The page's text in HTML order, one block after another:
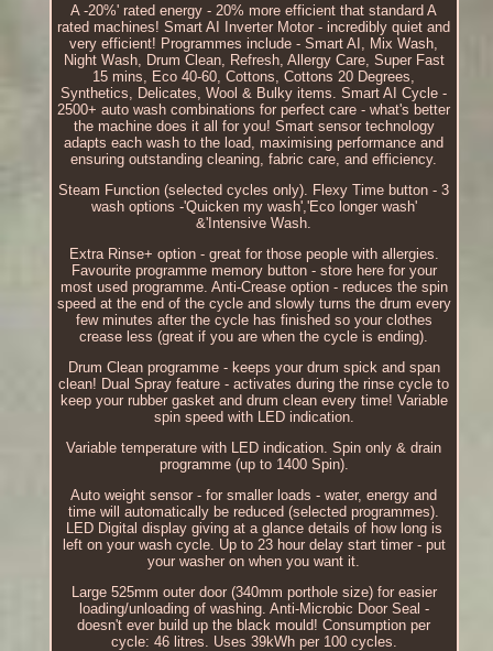
A -20%' rated energy - 20% more efficient that standard A
rated machines! Smart AI Inverter Motor - incredibly quiet and
very efficient! Programmes include - Smart AI, Mix Wash,
Night Wash, Drum Clean, Refresh, Allergy Care, Super Fast
15 mins, Eco 40-60, Cottons, Cottons 20 Degrees,
Synthetics, Delicates, Wool & Bulky items. Smart AI Cycle -
2500+ auto wash combinations for perfect care - what's better
the machine does it all for you! Smart sensor technology
adapts each wash to the load, maximising performance and
ensuring outstanding cleaning, fabric care, and efficiency.
Steam Function (selected cycles only). Flexy Time button - 3
wash options -'Quicken my wash','Eco longer wash'
&'Intensive Wash.
Extra Rinse+ option - great for those people with allergies.
Favourite programme memory button - store here for your
most used programme. Anti-Crease option - reduces the spin
speed at the end of the cycle and slowly turns the drum every
few minutes after the cycle has finished so your clothes
crease less (great if you are when the cycle is ending).
Drum Clean programme - keeps your drum spick and span
clean! Dual Spray feature - activates during the rinse cycle to
keep your rubber gasket and drum clean every time! Variable
spin speed with LED indication.
Variable temperature with LED indication. Spin only & drain
programme (up to 1400 Spin).
Auto weight sensor - for smaller loads - water, energy and
time will automatically be reduced (selected programmes).
LED Digital display giving at a glance details of how long is
left on your wash cycle. Up to 23 hour delay start timer - put
your washer on when you want it.
Large 525mm outer door (340mm porthole size) for easier
loading/unloading of washing. Anti-Microbic Door Seal -
doesn't ever build up the black mould! Consumption per
cycle: 46 litres. Uses 39kWh per 100 cycles.